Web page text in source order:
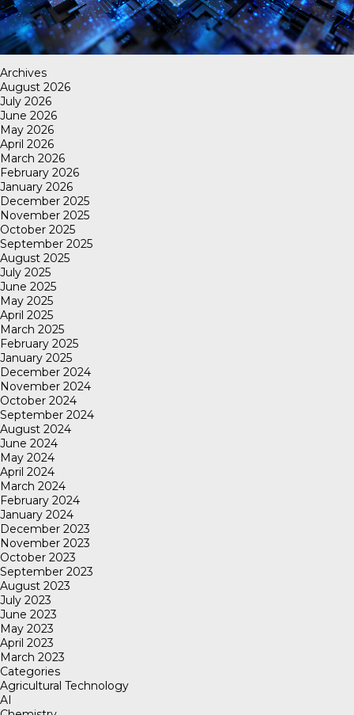
Archives
August 2026
July 2026
June 2026
May 2026
April 2026
March 2026
February 2026
January 2026
December 2025
November 2025
October 2025
September 2025
August 2025
July 2025
June 2025
May 2025
April 2025
March 2025
February 2025
January 2025
December 2024
November 2024
October 2024
September 2024
August 2024
June 2024
May 2024
April 2024
March 2024
February 2024
January 2024
December 2023
November 2023
October 2023
September 2023
August 2023
July 2023
June 2023
May 2023
April 2023
March 2023
Categories
Agricultural Technology
AI